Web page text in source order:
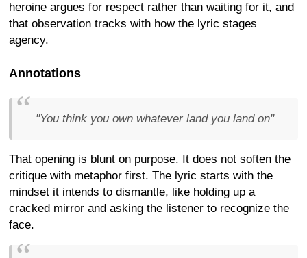
heroine argues for respect rather than waiting for it, and
that observation tracks with how the lyric stages
agency.
Annotations
"You think you own whatever land you land on"
That opening is blunt on purpose. It does not soften the
critique with metaphor first. The lyric starts with the
mindset it intends to dismantle, like holding up a
cracked mirror and asking the listener to recognize the
face.